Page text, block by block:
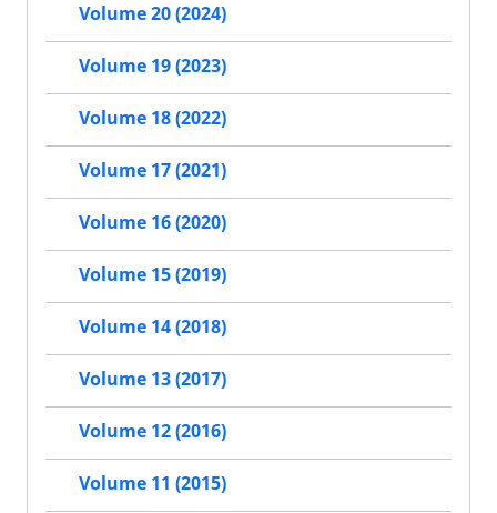
Volume 20 (2024)
Volume 19 (2023)
Volume 18 (2022)
Volume 17 (2021)
Volume 16 (2020)
Volume 15 (2019)
Volume 14 (2018)
Volume 13 (2017)
Volume 12 (2016)
Volume 11 (2015)